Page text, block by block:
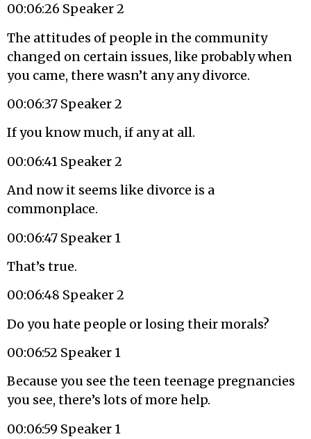
00:06:26 Speaker 2
The attitudes of people in the community
changed on certain issues, like probably when
you came, there wasn’t any any divorce.
00:06:37 Speaker 2
If you know much, if any at all.
00:06:41 Speaker 2
And now it seems like divorce is a
commonplace.
00:06:47 Speaker 1
That’s true.
00:06:48 Speaker 2
Do you hate people or losing their morals?
00:06:52 Speaker 1
Because you see the teen teenage pregnancies
you see, there’s lots of more help.
00:06:59 Speaker 1